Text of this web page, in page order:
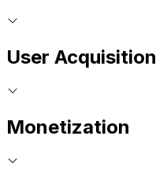
User Acquisition
Monetization